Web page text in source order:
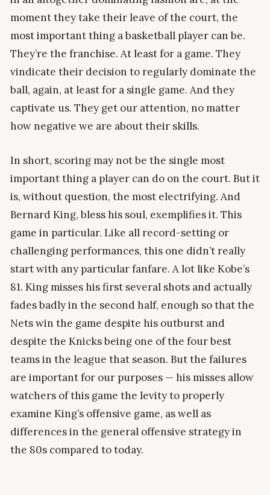
moment they take their leave of the court, the
most important thing a basketball player can be.
They’re the franchise. At least for a game. They
vindicate their decision to regularly dominate the
ball, again, at least for a single game. And they
captivate us. They get our attention, no matter
how negative we are about their skills.
In short, scoring may not be the single most
important thing a player can do on the court. But it
is, without question, the most electrifying. And
Bernard King, bless his soul, exemplifies it. This
game in particular. Like all record-setting or
challenging performances, this one didn’t really
start with any particular fanfare. A lot like Kobe’s
81. King misses his first several shots and actually
fades badly in the second half, enough so that the
Nets win the game despite his outburst and
despite the Knicks being one of the four best
teams in the league that season. But the failures
are important for our purposes — his misses allow
watchers of this game the levity to properly
examine King’s offensive game, as well as
differences in the general offensive strategy in
the 80s compared to today.